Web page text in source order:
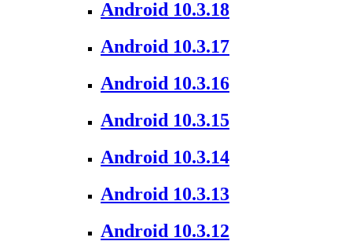
Android 10.3.18
Android 10.3.17
Android 10.3.16
Android 10.3.15
Android 10.3.14
Android 10.3.13
Android 10.3.12